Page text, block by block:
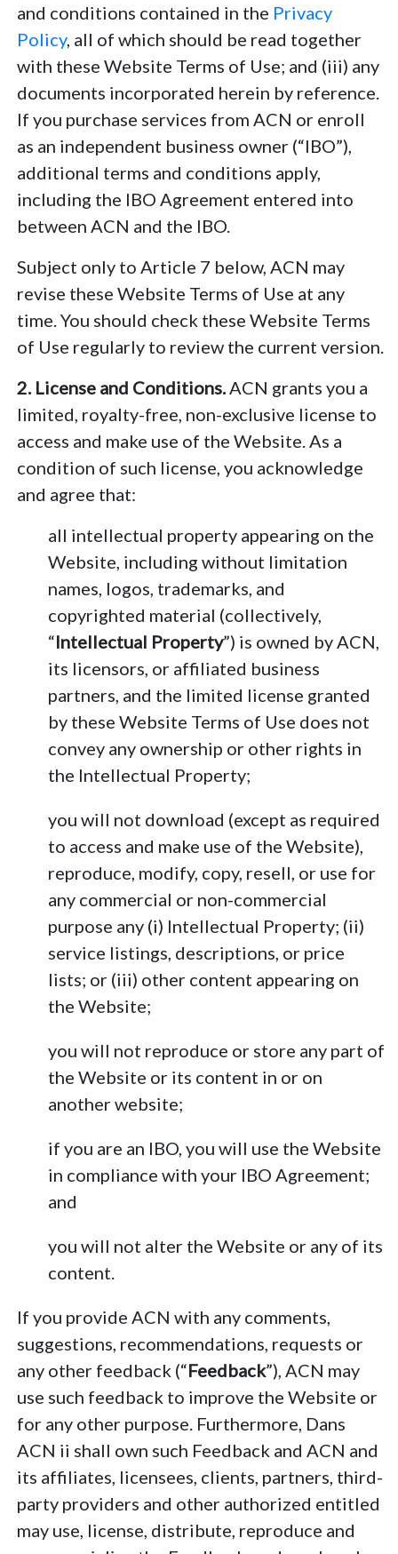
and conditions contained in the Privacy
Policy, all of which should be read together
with these Website Terms of Use; and (iii) any
documents incorporated herein by reference.
If you purchase services from ACN or enroll
as an independent business owner (“IBO”),
additional terms and conditions apply,
including the IBO Agreement entered into
between ACN and the IBO.
Subject only to Article 7 below, ACN may
revise these Website Terms of Use at any
time. You should check these Website Terms
of Use regularly to review the current version.
2. License and Conditions.ACN grants you a
limited, royalty-free, non-exclusive license to
access and make use of the Website. As a
condition of such license, you acknowledge
and agree that:
all intellectual property appearing on the
Website, including without limitation
names, logos, trademarks, and
copyrighted material (collectively,
“Intellectual Property”) is owned by ACN,
its licensors, or affiliated business
partners, and the limited license granted
by these Website Terms of Use does not
convey any ownership or other rights in
the Intellectual Property;
you will not download (except as required
to access and make use of the Website),
reproduce, modify, copy, resell, or use for
any commercial or non-commercial
purpose any (i) Intellectual Property; (ii)
service listings, descriptions, or price
lists; or (iii) other content appearing on
the Website;
you will not reproduce or store any part of
the Website or its content in or on
another website;
if you are an IBO, you will use the Website
in compliance with your IBO Agreement;
and
you will not alter the Website or any of its
content.
If you provide ACN with any comments,
suggestions, recommendations, requests or
any other feedback (“Feedback”), ACN may
use such feedback to improve the Website or
for any other purpose. Furthermore, Dans
ACN ii shall own such Feedback and ACN and
its affiliates, licensees, clients, partners, third-
party providers and other authorized entitled
may use, license, distribute, reproduce and